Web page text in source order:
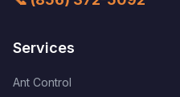
Services
Ant Control